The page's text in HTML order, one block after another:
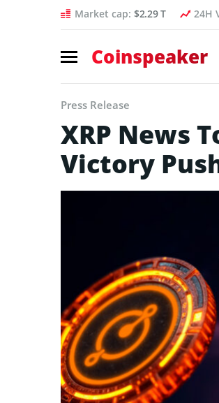
Market cap: $2.29 T 24H
Coinspeaker
Press Release
XRP News
Victory